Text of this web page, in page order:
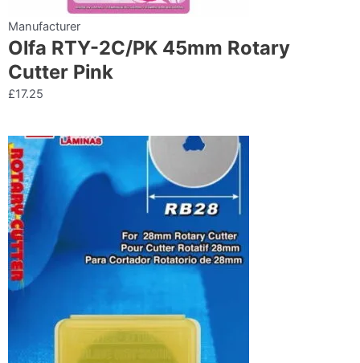
Manufacturer
Olfa RTY-2C/PK 45mm Rotary
Cutter Pink
£17.25